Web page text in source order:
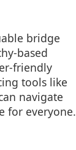
bridge
based
friendly
tools like
navigate
for everyone.